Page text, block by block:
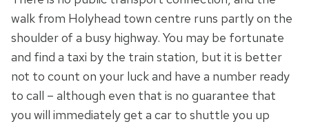
walk from Holyhead town centre runs partly on the
shoulder of a busy highway. You may be fortunate
and find a taxi by the train station, but it is better
not to count on your luck and have a number ready
to call – although even that is no guarantee that
you will immediately get a car to shuttle you up